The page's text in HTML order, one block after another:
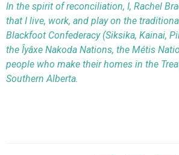
In the spirit of reconciliation, I, Rachel
that I live, work, and play on the
Blackfoot Confederacy (Siksika, Kainai,
the Îyâxe Nakoda Nations, the Métis
people who make their homes in the
Southern Alberta.